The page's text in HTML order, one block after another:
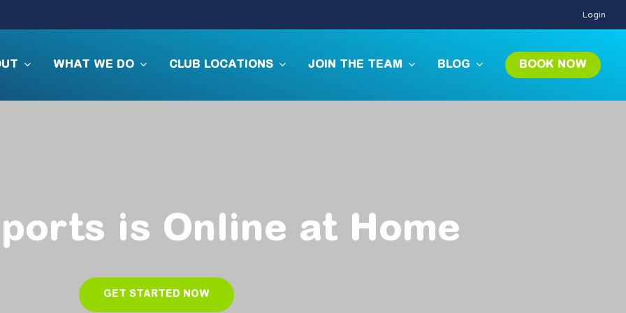
Login
WHAT WE DO CLUB LOCATIONS JOIN THE TEAM BLOG BOOK NOW
is Online at Home
GET STARTED NOW